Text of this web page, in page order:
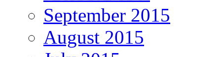
September 2015
August 2015